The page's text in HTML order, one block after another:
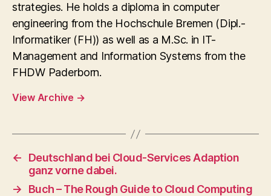
strategies. He holds a diploma in computer
engineering from the Hochschule Bremen (Dipl.-
Informatiker (FH)) as well as a M.Sc. in IT-
Management and Information Systems from the
FHDW Paderborn.
View Archive →
←
Deutschland bei Cloud-Services Adaption
ganz vorne dabei.
→
Buch – The Rough Guide to Cloud Computing